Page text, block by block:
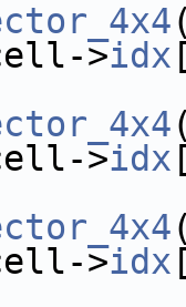
>idx
>idx
>idx